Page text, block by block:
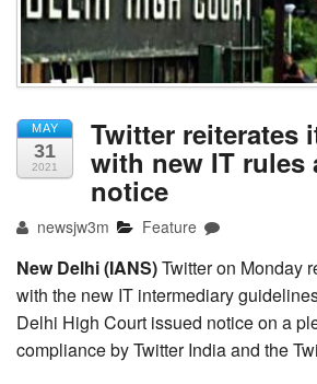
MAY
31
2021
Twitter reiterates
with new IT rules
notice
newsjw3m Feature
New Delhi (IANS)Twitter on Monday
with the new IT intermediary
Delhi High Court issued notice on a
compliance by Twitter India and the